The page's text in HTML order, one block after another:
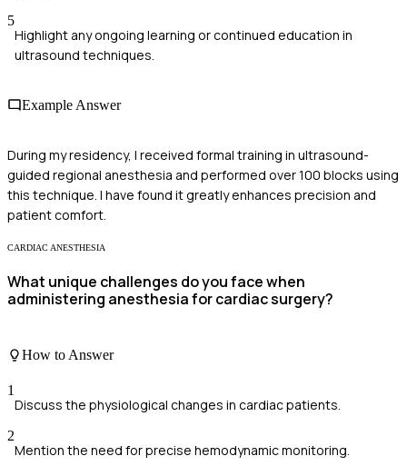
5
Highlight any ongoing learning or continued education in
ultrasound techniques.
Example Answer
During my residency, I received formal training in ultrasound-
guided regional anesthesia and performed over 100 blocks using
this technique. I have found it greatly enhances precision and
patient comfort.
CARDIAC ANESTHESIA
What unique challenges do you face when
administering anesthesia for cardiac surgery?
How to Answer
1
Discuss the physiological changes in cardiac patients.
2
Mention the need for precise hemodynamic monitoring.